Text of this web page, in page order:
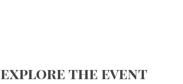
explore the event